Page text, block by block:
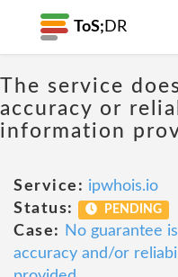
ToS; DR
The service
accuracy or
information
Service: ipwhois.io
Status:
PENDING
Case:
No guarantee
accuracy and/or